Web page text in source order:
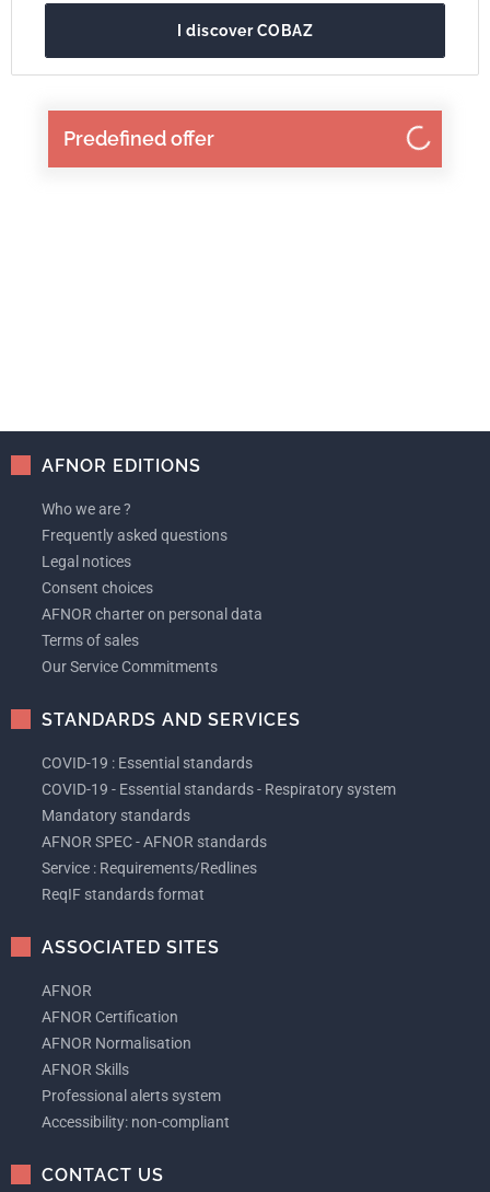
Predefined offer
I discover COBAZ
AFNOR EDITIONS
Who we are ?
Frequently asked questions
Legal notices
Consent choices
AFNOR charter on personal data
Terms of sales
Our Service Commitments
STANDARDS AND SERVICES
COVID-19 : Essential standards
COVID-19 - Essential standards - Respiratory system
Mandatory standards
AFNOR SPEC - AFNOR standards
Service : Requirements/Redlines
ReqIF standards format
ASSOCIATED SITES
AFNOR
AFNOR Certification
AFNOR Normalisation
AFNOR Skills
Professional alerts system
Accessibility: non-compliant
CONTACT US